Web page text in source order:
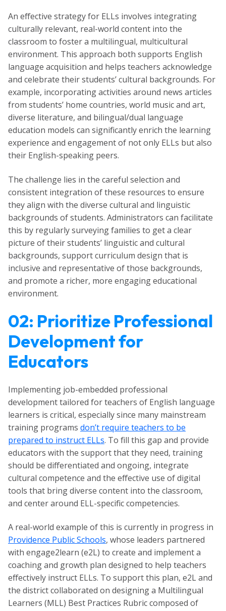
An effective strategy for ELLs involves integrating
culturally relevant, real-world content into the
classroom to foster a multilingual, multicultural
environment. This approach both supports English
language acquisition and helps teachers acknowledge
and celebrate their students’ cultural backgrounds. For
example, incorporating activities around news articles
from students’ home countries, world music and art,
diverse literature, and bilingual/dual language
education models can significantly enrich the learning
experience and engagement of not only ELLs but also
their English-speaking peers.
The challenge lies in the careful selection and
consistent integration of these resources to ensure
they align with the diverse cultural and linguistic
backgrounds of students. Administrators can facilitate
this by regularly surveying families to get a clear
picture of their students’ linguistic and cultural
backgrounds, support curriculum design that is
inclusive and representative of those backgrounds,
and promote a richer, more engaging educational
environment.
02: Prioritize Professional
Development for
Educators
Implementing job-embedded professional
development tailored for teachers of English language
learners is critical, especially since many mainstream
training programs don’t require teachers to be
prepared to instruct ELLs. To fill this gap and provide
educators with the support that they need, training
should be differentiated and ongoing, integrate
cultural competence and the effective use of digital
tools that bring diverse content into the classroom,
and center around ELL-specific competencies.
A real-world example of this is currently in progress in
Providence Public Schools, whose leaders partnered
with engage2learn (e2L) to create and implement a
coaching and growth plan designed to help teachers
effectively instruct ELLs. To support this plan, e2L and
the district collaborated on designing a Multilingual
Learners (MLL) Best Practices Rubric composed of